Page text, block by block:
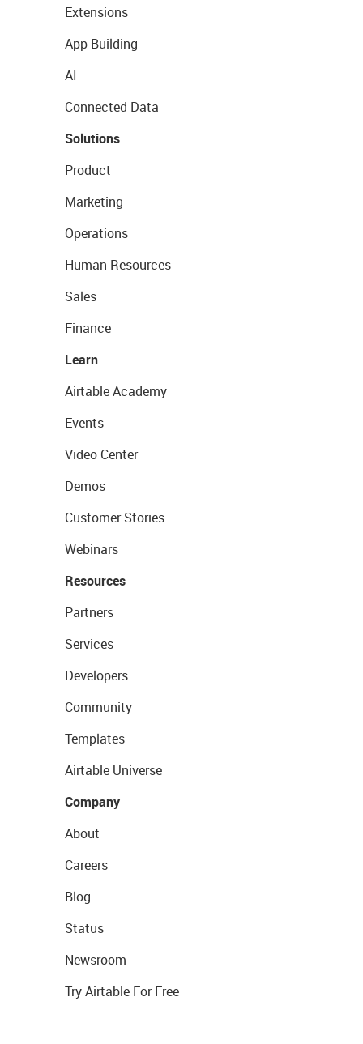
Extensions
App Building
AI
Connected Data
Solutions
Product
Marketing
Operations
Human Resources
Sales
Finance
Learn
Airtable Academy
Events
Video Center
Demos
Customer Stories
Webinars
Resources
Partners
Services
Developers
Community
Templates
Airtable Universe
Company
About
Careers
Blog
Status
Newsroom
Try Airtable For Free